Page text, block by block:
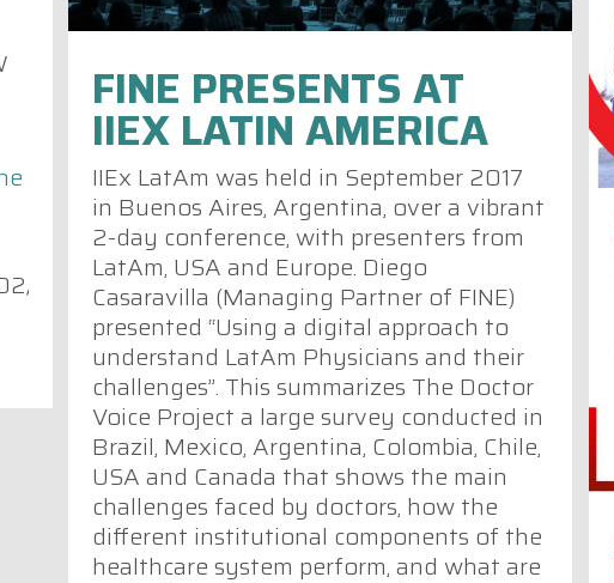
rwm3.20495/full
FINE PRESENTS AT
IIEX LATIN AMERICA
IIEx LatAm was held in September 2017
in Buenos Aires, Argentina, over a vibrant
2-day conference, with presenters from
LatAm, USA and Europe. Diego
Casaravilla (Managing Partner of FINE)
presented “Using a digital approach to
understand LatAm Physicians and their
challenges”. This summarizes The Doctor
Voice Project a large survey conducted in
Brazil, Mexico, Argentina, Colombia, Chile,
USA and Canada that shows the main
challenges faced by doctors, how the
different institutional components of the
healthcare system perform, and what are